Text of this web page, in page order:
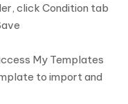
click Condition tab
My Templates
to import and